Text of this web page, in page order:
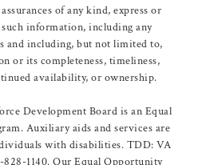
of any kind, express or
information, including any
and including, but not limited to,
or its completeness, timeliness,
availability, or ownership.
Development Board is an Equal
Auxiliary aids and services are
with disabilities. TDD: VA
828-1140. Our Equal Opportunity